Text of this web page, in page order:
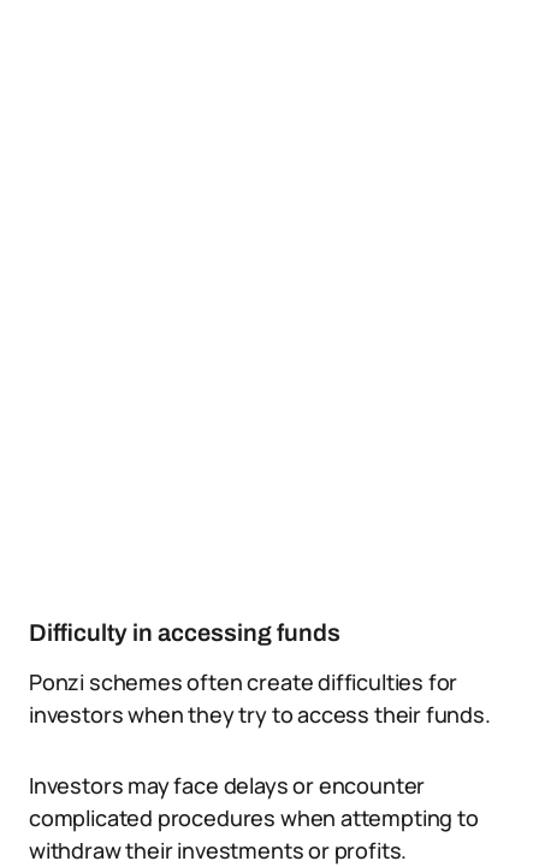
Difficulty in accessing funds
Ponzi schemes often create difficulties for
investors when they try to access their funds.
Investors may face delays or encounter
complicated procedures when attempting to
withdraw their investments or profits.